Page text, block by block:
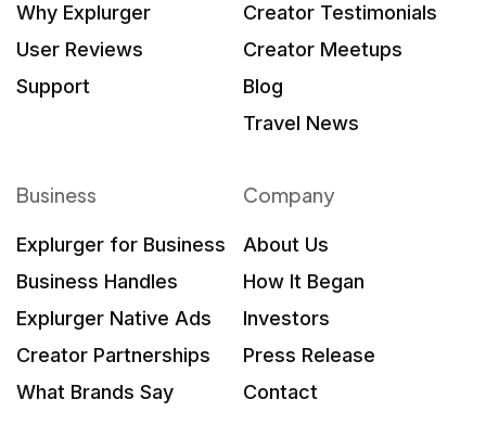
Why Explurger
User Reviews
Support
Creator Testimonials
Creator Meetups
Blog
Travel News
Business
Explurger for Business
Business Handles
Explurger Native Ads
Creator Partnerships
What Brands Say
Company
About Us
How It Began
Investors
Press Release
Contact